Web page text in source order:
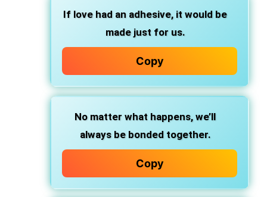
If love had an adhesive, it would be
made just for us.
Copy
No matter what happens, we’ll
always be bonded together.
Copy